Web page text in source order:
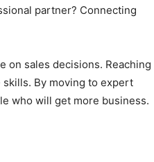
partner? Connecting
on sales decisions. Reaching
By moving to expert
who will get more business.